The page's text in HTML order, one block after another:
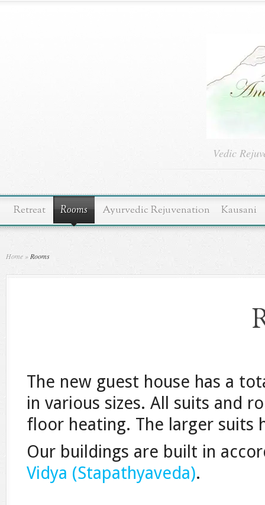
Vedic
Retreat Rooms Ayurvedic Rejuvenation Kausani
Home » Rooms
The new guest house has a
in various sizes. All suits and
floor heating. The larger suits
Our buildings are built in
Vidya (Stapathyaveda).